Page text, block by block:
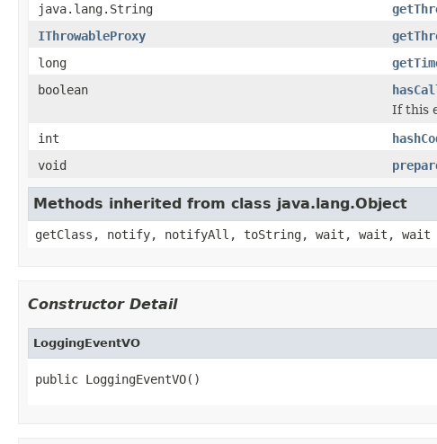
java.lang.String
IThrowableProxy
long
boolean
If this
int
void
Methods inherited from class java.lang.Object
getClass, notify, notifyAll, toString, wait, wait, wait
Constructor Detail
LoggingEventVO
public LoggingEventVO()